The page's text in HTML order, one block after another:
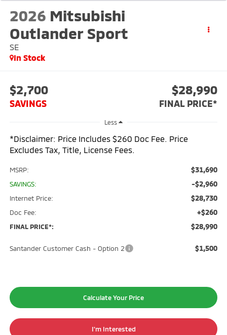
2026 Mitsubishi
Outlander Sport
SE
In Stock
$2,700
SAVINGS
$28,990
FINAL PRICE*
Less
*Disclaimer: Price Includes $260 Doc Fee. Price
Excludes Tax, Title, License Fees.
MSRP: $31,690
SAVINGS: -$2,960
Internet Price: $28,730
Doc Fee: +$260
FINAL PRICE*: $28,990
Santander Customer Cash - Option 2 $1,500
Calculate Your Price
I'm Interested